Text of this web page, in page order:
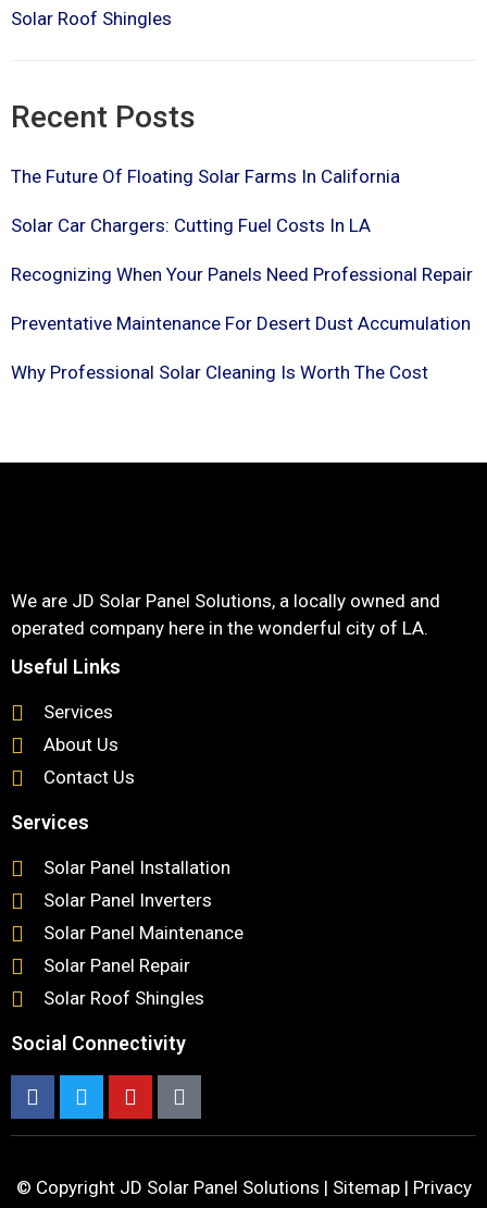
Solar Roof Shingles
Recent Posts
The Future Of Floating Solar Farms In California
Solar Car Chargers: Cutting Fuel Costs In LA
Recognizing When Your Panels Need Professional Repair
Preventative Maintenance For Desert Dust Accumulation
Why Professional Solar Cleaning Is Worth The Cost
We are JD Solar Panel Solutions, a locally owned and
operated company here in the wonderful city of LA.
Useful Links
Services
About Us
Contact Us
Services
Solar Panel Installation
Solar Panel Inverters
Solar Panel Maintenance
Solar Panel Repair
Solar Roof Shingles
Social Connectivity
© Copyright JD Solar Panel Solutions | Sitemap| Privacy